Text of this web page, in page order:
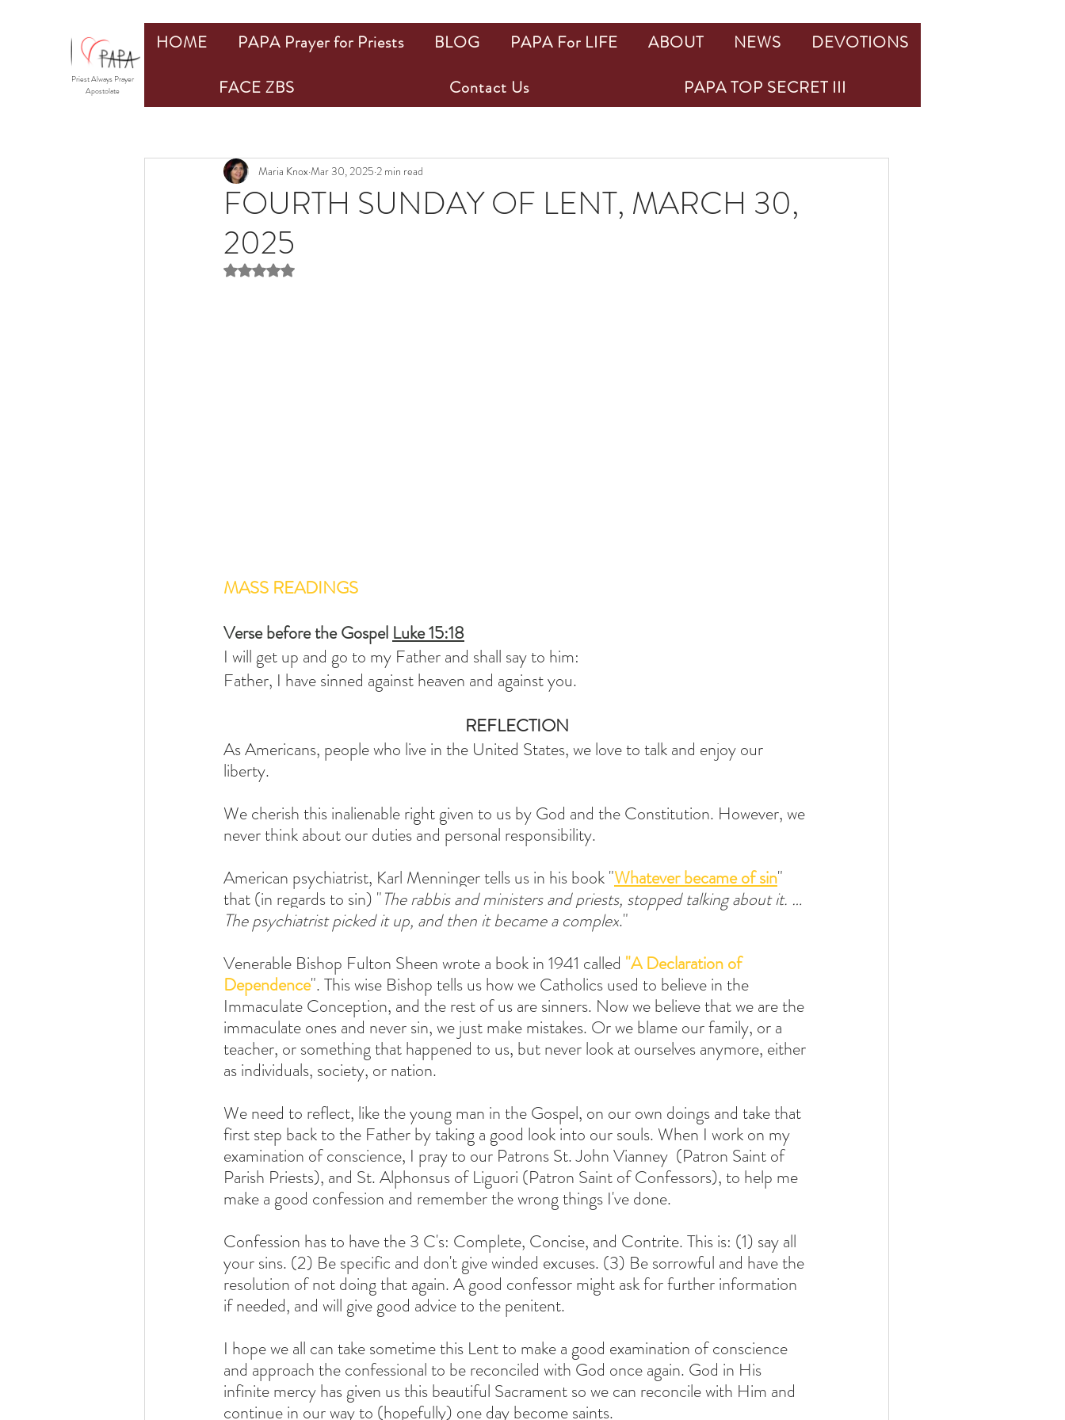
FOURTH SUNDAY OF LENT, MARCH 30,
2025
Maria KnoxMar 30, 2025 2 min read
Rated NaN out of 5 stars.
MASS READINGS
Verse before the Gospel Luke 15:18
I will get up and go to my Father and shall say to him:
Father, I have sinned against heaven and against you.
REFLECTION
As Americans, people who live in the United States, we love to talk and enjoy our
liberty.
We cherish this inalienable right given to us by God and the Constitution. However, we
never think about our duties and personal responsibility.
American psychiatrist, Karl Menninger tells us in his book "Whatever became of sin"
that (in regards to sin) "The rabbis and ministers and priests, stopped talking about it. …
The psychiatrist picked it up, and then it became a complex."
Venerable Bishop Fulton Sheen wrote a book in 1941 called "A Declaration of
Dependence". This wise Bishop tells us how we Catholics used to believe in the
Immaculate Conception, and the rest of us are sinners. Now we believe that we are the
immaculate ones and never sin, we just make mistakes. Or we blame our family, or a
teacher, or something that happened to us, but never look at ourselves anymore, either
as individuals, society, or nation.
We need to reflect, like the young man in the Gospel, on our own doings and take that
first step back to the Father by taking a good look into our souls. When I work on my
examination of conscience, I pray to our Patrons St. John Vianney  (Patron Saint of
Parish Priests), and St. Alphonsus of Liguori (Patron Saint of Confessors), to help me
make a good confession and remember the wrong things I've done.
Confession has to have the 3 C's: Complete, Concise, and Contrite. This is: (1) say all
your sins. (2) Be specific and don't give winded excuses. (3) Be sorrowful and have the
resolution of not doing that again. A good confessor might ask for further information
if needed, and will give good advice to the penitent.
I hope we all can take sometime this Lent to make a good examination of conscience
and approach the confessional to be reconciled with God once again. God in His
infinite mercy has given us this beautiful Sacrament so we can reconcile with Him and
continue in our way to (hopefully) one day become saints.
HOME PAPA Prayer for Priests BLOG PAPA For LIFE ABOUT NEWS
DEVOTIONS
FACE ZBS
Contact Us PAPA TOP SECRET III
Priest Always Prayer
Apostolate